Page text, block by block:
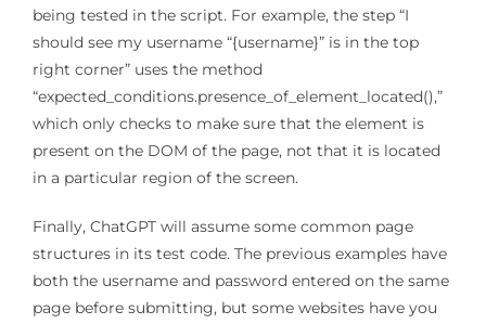
being tested in the script. For example, the step “I
should see my username “{username}” is in the top
right corner” uses the method
“expected_conditions.presence_of_element_located(),”
which only checks to make sure that the element is
present on the DOM of the page, not that it is located
in a particular region of the screen.
Finally, ChatGPT will assume some common page
structures in its test code. The previous examples have
both the username and password entered on the same
page before submitting, but some websites have you